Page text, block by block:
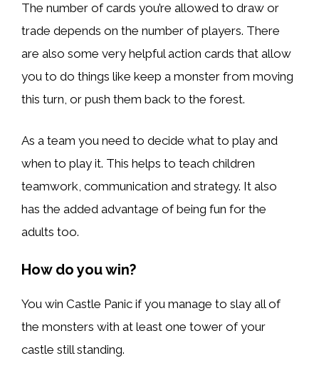
The number of cards you’re allowed to draw or
trade depends on the number of players. There
are also some very helpful action cards that allow
you to do things like keep a monster from moving
this turn, or push them back to the forest.
As a team you need to decide what to play and
when to play it. This helps to teach children
teamwork, communication and strategy. It also
has the added advantage of being fun for the
adults too.
How do you win?
You win Castle Panic if you manage to slay all of
the monsters with at least one tower of your
castle still standing.